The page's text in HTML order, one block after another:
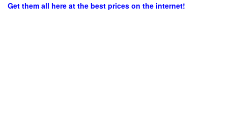
Get them all here at the best prices on the internet!